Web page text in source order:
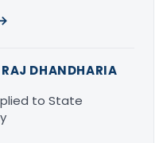
DHANDHARIA
to State